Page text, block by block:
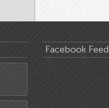
Facebook Feed